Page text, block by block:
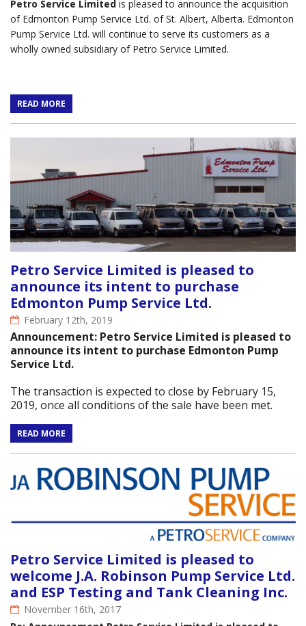
Petro Service Limited is pleased to announce the acquisition
of Edmonton Pump Service Ltd. of St. Albert, Alberta. Edmonton
Pump Service Ltd. will continue to serve its customers as a
wholly owned subsidiary of Petro Service Limited.
READ MORE
Petro Service Limited is pleased to
announce its intent to purchase
Edmonton Pump Service Ltd.
February 12th, 2019
Announcement: Petro Service Limited is pleased to
announce its intent to purchase Edmonton Pump
Service Ltd.
The transaction is expected to close by February 15,
2019, once all conditions of the sale have been met.
READ MORE
Petro Service Limited is pleased to
welcome J.A. Robinson Pump Service Ltd.
and ESP Testing and Tank Cleaning Inc.
November 16th, 2017